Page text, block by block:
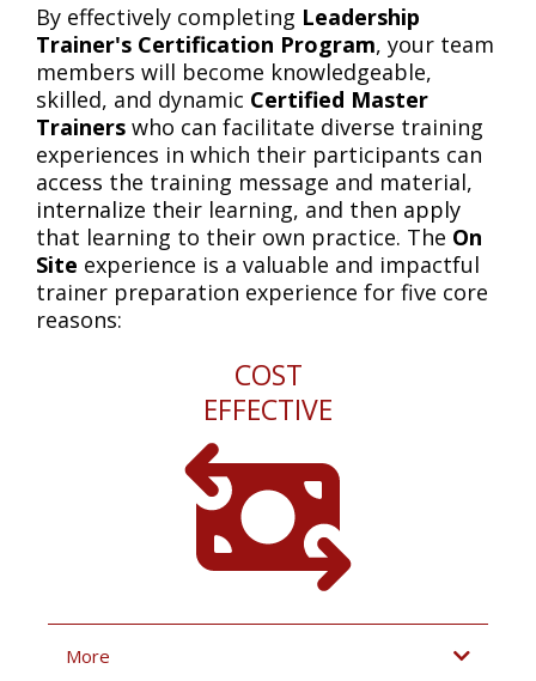
By effectively completing Leadership
Trainer's Certification Program, your team
members will become knowledgeable,
skilled, and dynamic Certified Master
Trainers who can facilitate diverse training
experiences in which their participants can
access the training message and material,
internalize their learning, and then apply
that learning to their own practice. The On
Site experience is a valuable and impactful
trainer preparation experience for five core
reasons:
COST
EFFECTIVE
More